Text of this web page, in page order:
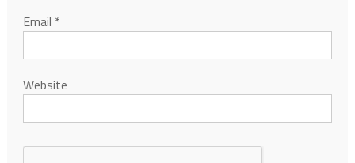
Email *
Website